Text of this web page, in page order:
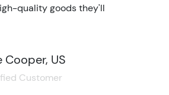
quality goods they'll
Cooper, US
Customer